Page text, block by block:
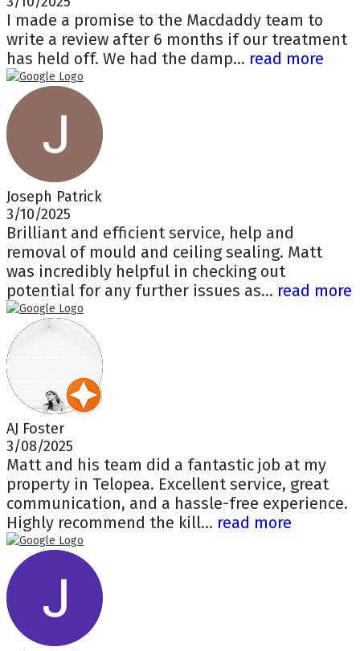
I made a promise to the Macdaddy team to
write a review after 6 months if our treatment
has held off. We had the damp... read more
Joseph Patrick
3/10/2025
Brilliant and efficient service, help and
removal of mould and ceiling sealing. Matt
was incredibly helpful in checking out
potential for any further issues as... read more
AJ Foster
3/08/2025
Matt and his team did a fantastic job at my
property in Telopea. Excellent service, great
communication, and a hassle-free experience.
Highly recommend the kill... read more